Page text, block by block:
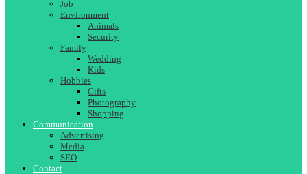
Job
Environment
Animals
Security
Family
Wedding
Kids
Hobbies
Gifts
Photography
Shopping
Communication
Advertising
Media
SEO
Contact